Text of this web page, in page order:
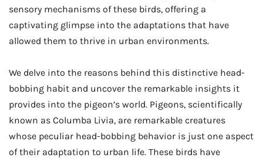
sensory mechanisms of these birds, offering a
captivating glimpse into the adaptations that have
allowed them to thrive in urban environments.
We delve into the reasons behind this distinctive head-
bobbing habit and uncover the remarkable insights it
provides into the pigeon’s world. Pigeons, scientifically
known as Columba Livia, are remarkable creatures
whose peculiar head-bobbing behavior is just one aspect
of their adaptation to urban life. These birds have